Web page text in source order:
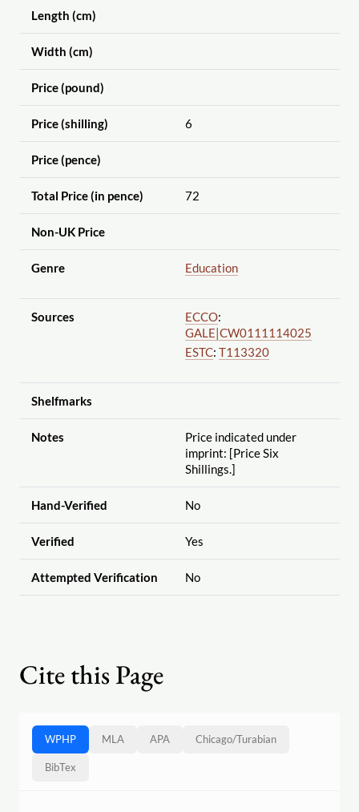
Length (cm)
Width (cm)
Price (pound)
Price (shilling) 6
Price (pence)
Total Price (in pence) 72
Non-UK Price
Genre Education
Sources ECCO:
GALE|CW0111114025
ESTC: T113320
Shelfmarks
Notes
Price indicated under
imprint: [Price Six
Shillings.]
Hand-Verified No
Verified Yes
Attempted Verification No
Cite this Page
WPHP MLA APA Chicago/Turabian
BibTex